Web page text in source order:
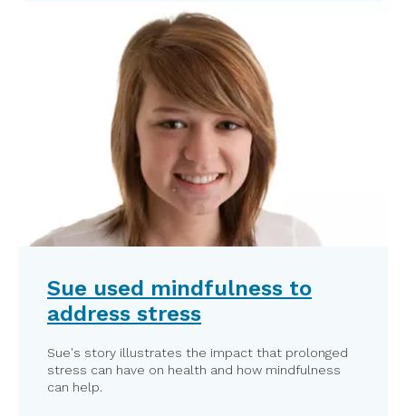
Sue used mindfulness to
address stress
Sue's story illustrates the impact that prolonged
stress can have on health and how mindfulness
can help.